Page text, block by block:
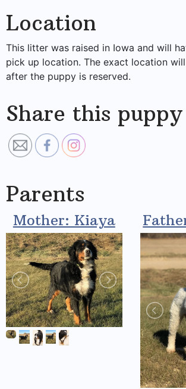
Location
This litter was raised in Iowa and will
pick up location. The exact location
after the puppy is reserved.
Share this puppy
Parents
Mother: Kiaya